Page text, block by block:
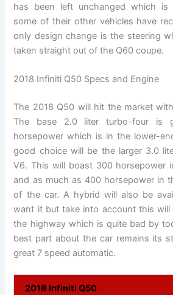
has been left unchanged which is
some of their other vehicles have
only design change is the steering
taken straight out of the Q60 coupe.
2018 Infiniti Q50 Specs and Engine
The 2018 Q50 will hit the market
The base 2.0 liter turbo-four is
horsepower which is in the lower-
good choice will be the larger 3.0
V6. This will boast 300 horsepower
and as much as 400 horsepower in
of the car. A hybrid will also be
want it but take into account this
the highway which is quite bad by
best part about the car remains its
great 7 speed automatic.
2018 Infiniti Q50